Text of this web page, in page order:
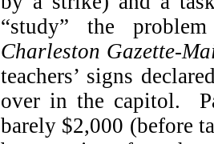
“study” the
Charleston Gazette-
teachers’ signs
over in the capitol.
barely $2,000 (before